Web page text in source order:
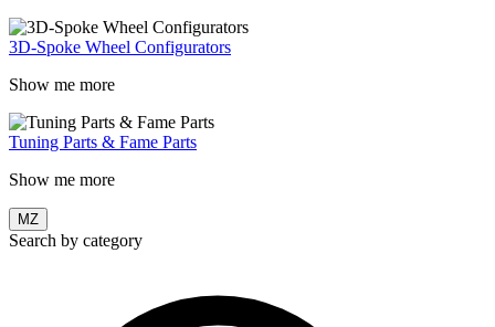
3D-Spoke Wheel Configurators
Show me more
Tuning Parts & Fame Parts
Show me more
MZ
Search by category